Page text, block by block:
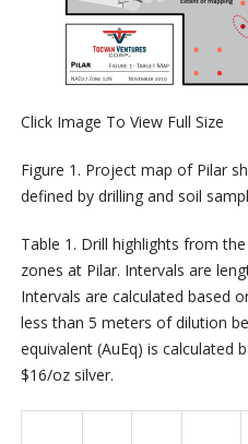
Click Image To View Full Size
Figure 1. Project map of Pilar
defined by drilling and soil
Table 1. Drill highlights from
zones at Pilar. Intervals are
Intervals are calculated based
less than 5 meters of dilution
equivalent (AuEq) is calculated
$16/oz silver.